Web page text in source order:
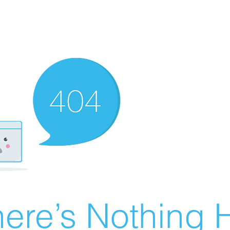
Nothing